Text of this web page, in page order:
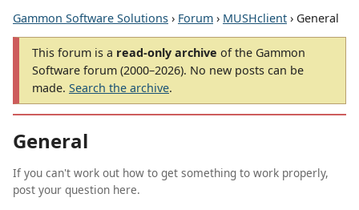
Gammon Software Solutions › Forum › MUSHclient › General
This forum is a read-only archive of the Gammon
Software forum (2000–2026). No new posts can be
made. Search the archive.
General
If you can't work out how to get something to work properly,
post your question here.